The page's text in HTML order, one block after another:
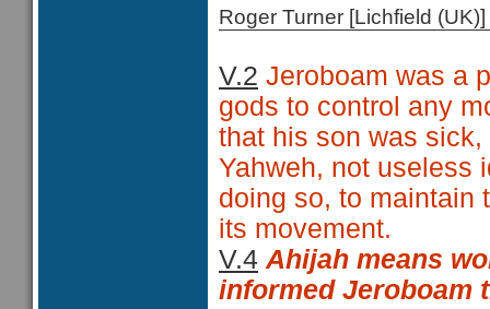
Roger Turner [Lichfield
V.2 Jeroboam was a
gods to control any
that his son was
Yahweh, not useless
doing so, to maintain
its movement.
V.4 Ahijah means
informed Jeroboam